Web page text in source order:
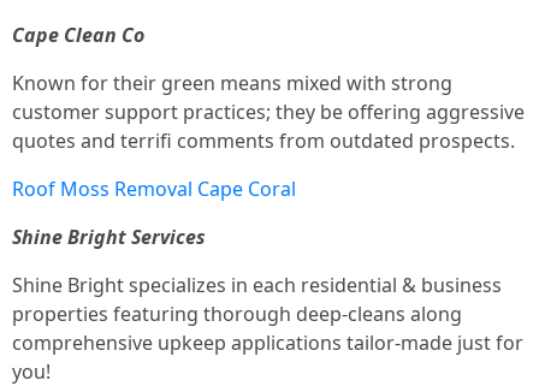
Cape Clean Co
Known for their green means mixed with strong
customer support practices; they be offering aggressive
quotes and terrifi comments from outdated prospects.
Roof Moss Removal Cape Coral
Shine Bright Services
Shine Bright specializes in each residential & business
properties featuring thorough deep-cleans along
comprehensive upkeep applications tailor-made just for
you!